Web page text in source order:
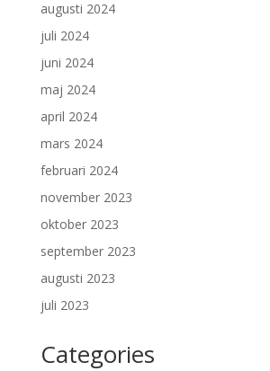
augusti 2024
juli 2024
juni 2024
maj 2024
april 2024
mars 2024
februari 2024
november 2023
oktober 2023
september 2023
augusti 2023
juli 2023
Categories